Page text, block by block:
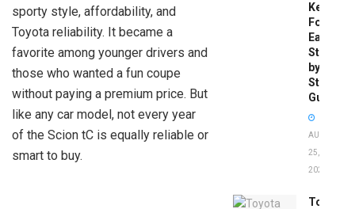
sporty style, affordability, and
Toyota reliability. It became a
favorite among younger drivers and
those who wanted a fun coupe
without paying a premium price. But
like any car model, not every year
of the Scion tC is equally reliable or
smart to buy.
Key
Fob:
Easy
Step-
by-
Step
Guide
AUGUST
25,
2025
Toyota